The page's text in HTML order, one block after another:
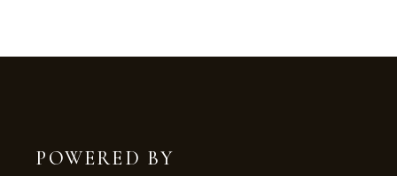
POWERED BY